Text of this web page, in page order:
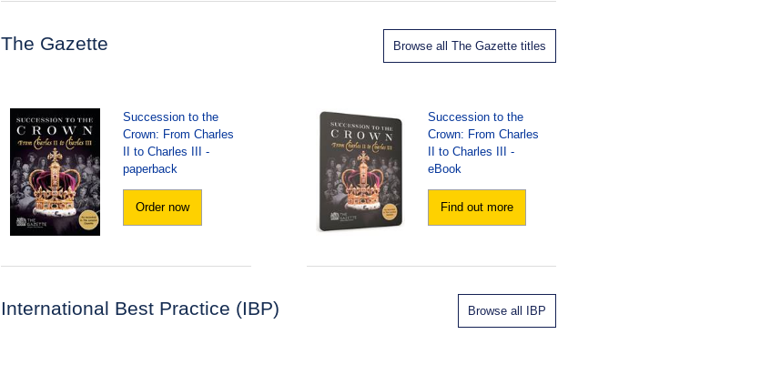
The Gazette Browse all The Gazette titles
Succession to the
Crown: From Charles
II to Charles III -
paperback
Order now
Succession to the
Crown: From Charles
II to Charles III -
eBook
Find out more
International Best Practice (IBP) Browse all IBP